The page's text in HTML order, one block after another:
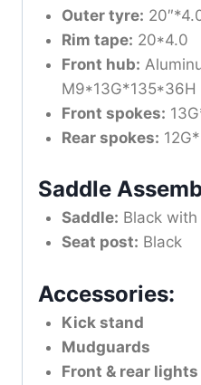
Outer tyre:
Rim tape: 20*4.0
Front hub:
M9*13G*135*36H
Front spokes:
Rear spokes:
Saddle
Saddle: Black
Seat post: Black
Accessories:
Kick stand
Mudguards
Front & rear lights